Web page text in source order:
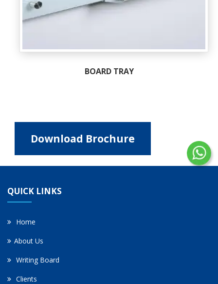
BOARD TRAY
Download Brochure
QUICK LINKS
Home
About Us
Writing Board
Clients